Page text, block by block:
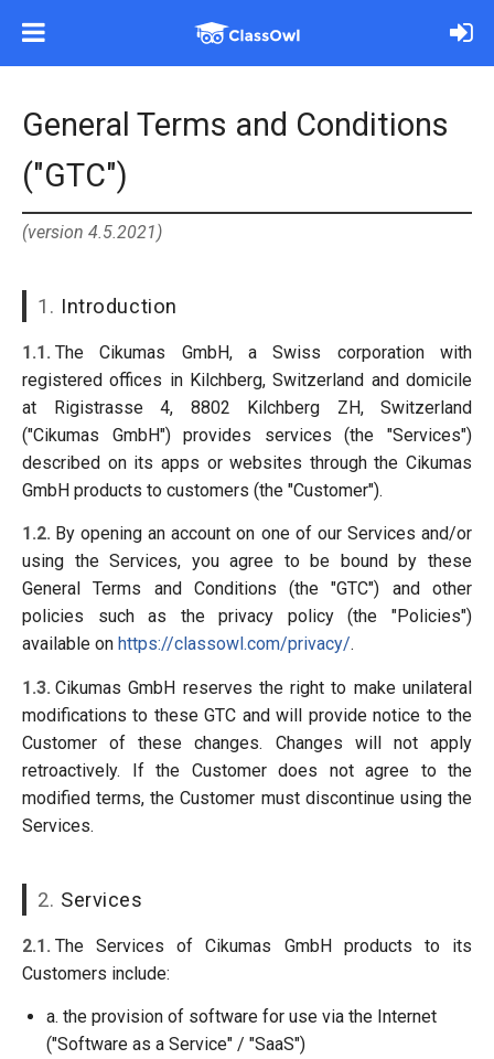
General Terms and Conditions
("GTC")
(version 4.5.2021)
1. Introduction
1.1. The Cikumas GmbH, a Swiss corporation with
registered offices in Kilchberg, Switzerland and domicile
at Rigistrasse 4, 8802 Kilchberg ZH, Switzerland
("Cikumas GmbH") provides services (the "Services")
described on its apps or websites through the Cikumas
GmbH products to customers (the "Customer").
1.2. By opening an account on one of our Services and/or
using the Services, you agree to be bound by these
General Terms and Conditions (the "GTC") and other
policies such as the privacy policy (the "Policies")
available on https://classowl.com/privacy/.
1.3. Cikumas GmbH reserves the right to make unilateral
modifications to these GTC and will provide notice to the
Customer of these changes. Changes will not apply
retroactively. If the Customer does not agree to the
modified terms, the Customer must discontinue using the
Services.
2. Services
2.1. The Services of Cikumas GmbH products to its
Customers include:
a. the provision of software for use via the Internet
("Software as a Service" / "SaaS")